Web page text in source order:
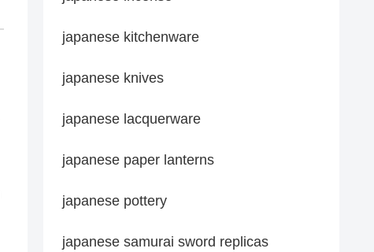
japanese kitchenware
japanese knives
japanese lacquerware
japanese paper lanterns
japanese pottery
japanese samurai sword replicas